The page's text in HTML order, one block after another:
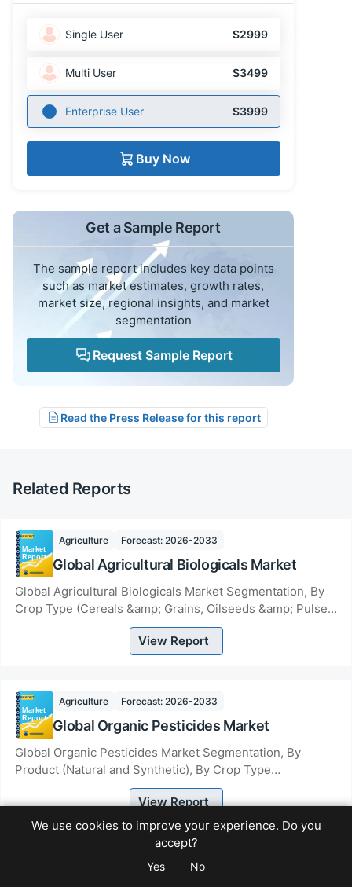
Single User $2999
Multi User $3499
Enterprise User $3999
Buy Now
Get a Sample Report
The sample report includes key data points
such as market estimates, growth rates,
market size, regional insights, and market
segmentation
Request Sample Report
Read the Press Release for this report
Related Reports
Agriculture Forecast: 2026-2033
Global Agricultural Biologicals Market
Global Agricultural Biologicals Market Segmentation, By
Crop Type (Cereals &amp; Grains, Oilseeds &amp; Pulses,
Fruits &amp; Vegetables, Other Crop...
View Report
Agriculture Forecast: 2026-2033
Global Organic Pesticides Market
Global Organic Pesticides Market Segmentation, By
Product (Natural and Synthetic), By Crop Type
(Permanent and Arable) By Mode of Application (Seed...
View Report
Forecast: 2026-2033
We use cookies to improve your experience. Do you
accept?
Yes No